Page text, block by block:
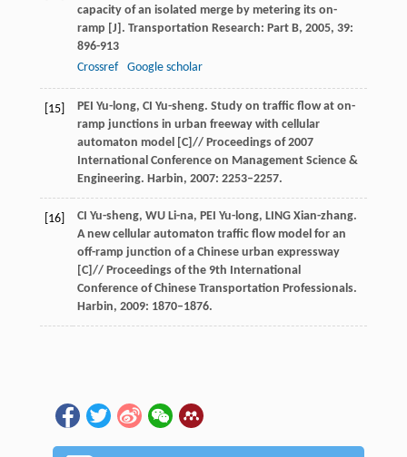
capacity of an isolated merge by metering its on-
ramp [J]. Transportation Research: Part B, 2005, 39:
896-913
Crossref
Google scholar
[15]
PEI Yu-long, CI Yu-sheng. Study on traffic flow at on-
ramp junctions in urban freeway with cellular
automaton model [C]// Proceedings of 2007
International Conference on Management Science &
Engineering. Harbin, 2007: 2253–2257.
[16]
CI Yu-sheng, WU Li-na, PEI Yu-long, LING Xian-zhang.
A new cellular automaton traffic flow model for an
off-ramp junction of a Chinese urban expressway
[C]// Proceedings of the 9th International
Conference of Chinese Transportation Professionals.
Harbin, 2009: 1870–1876.